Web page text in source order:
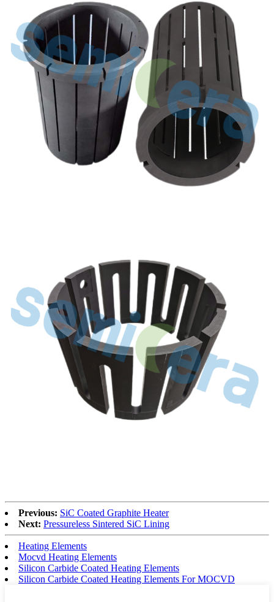
Previous: SiC Coated Graphite Heater
Next: Pressureless Sintered SiC Lining
Heating Elements
Mocvd Heating Elements
Silicon Carbide Coated Heating Elements
Silicon Carbide Coated Heating Elements For MOCVD